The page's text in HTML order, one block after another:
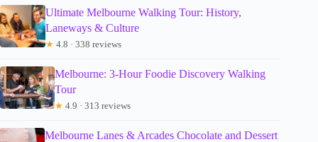
Ultimate Melbourne Walking Tour: History,
Laneways & Culture
★ 4.8 · 338 reviews
Melbourne: 3-Hour Foodie Discovery Walking
Tour
★ 4.9 · 313 reviews
Melbourne Lanes & Arcades Chocolate and Dessert